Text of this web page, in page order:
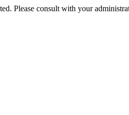
Please consult with your